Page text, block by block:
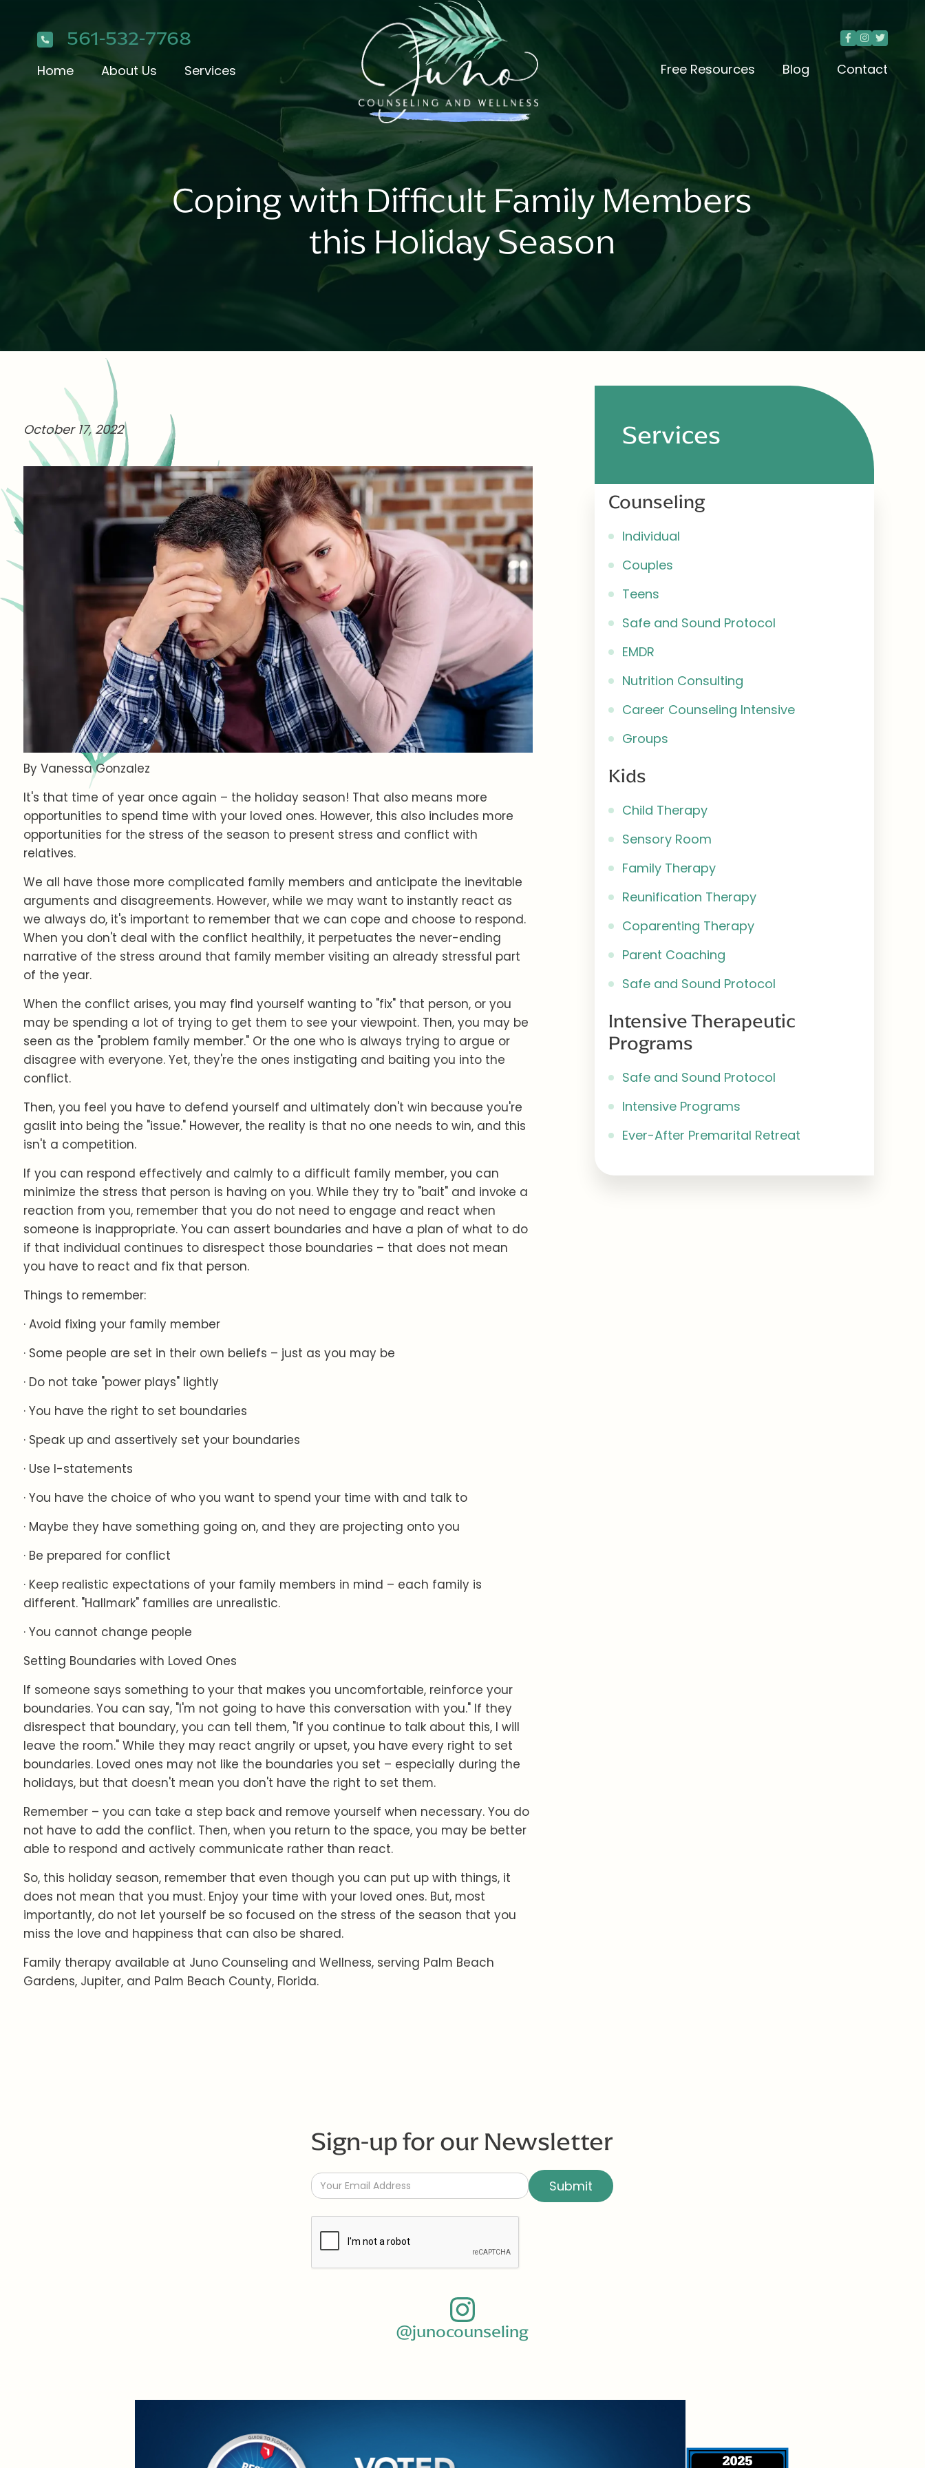
561-532-7768
Home About Us Services
  
Free Resources Blog Contact
Coping with Difficult Family Members
this Holiday Season
October 17, 2022
By Vanessa Gonzalez
It's that time of year once again – the holiday season! That also means more
opportunities to spend time with your loved ones. However, this also includes more
opportunities for the stress of the season to present stress and conflict with
relatives.
We all have those more complicated family members and anticipate the inevitable
arguments and disagreements. However, while we may want to instantly react as
we always do, it's important to remember that we can cope and choose to respond.
When you don't deal with the conflict healthily, it perpetuates the never-ending
narrative of the stress around that family member visiting an already stressful part
of the year.
When the conflict arises, you may find yourself wanting to "fix" that person, or you
may be spending a lot of trying to get them to see your viewpoint. Then, you may be
seen as the "problem family member." Or the one who is always trying to argue or
disagree with everyone. Yet, they're the ones instigating and baiting you into the
conflict.
Then, you feel you have to defend yourself and ultimately don't win because you're
gaslit into being the "issue." However, the reality is that no one needs to win, and this
isn't a competition.
If you can respond effectively and calmly to a difficult family member, you can
minimize the stress that person is having on you. While they try to "bait" and invoke a
reaction from you, remember that you do not need to engage and react when
someone is inappropriate. You can assert boundaries and have a plan of what to do
if that individual continues to disrespect those boundaries – that does not mean
you have to react and fix that person.
Things to remember:
· Avoid fixing your family member
· Some people are set in their own beliefs – just as you may be
· Do not take "power plays" lightly
· You have the right to set boundaries
· Speak up and assertively set your boundaries
· Use I-statements
· You have the choice of who you want to spend your time with and talk to
· Maybe they have something going on, and they are projecting onto you
· Be prepared for conflict
· Keep realistic expectations of your family members in mind – each family is
different. "Hallmark" families are unrealistic.
· You cannot change people
Setting Boundaries with Loved Ones
If someone says something to your that makes you uncomfortable, reinforce your
boundaries. You can say, "I'm not going to have this conversation with you." If they
disrespect that boundary, you can tell them, "If you continue to talk about this, I will
leave the room." While they may react angrily or upset, you have every right to set
boundaries. Loved ones may not like the boundaries you set – especially during the
holidays, but that doesn't mean you don't have the right to set them.
Remember – you can take a step back and remove yourself when necessary. You do
not have to add the conflict. Then, when you return to the space, you may be better
able to respond and actively communicate rather than react.
So, this holiday season, remember that even though you can put up with things, it
does not mean that you must. Enjoy your time with your loved ones. But, most
importantly, do not let yourself be so focused on the stress of the season that you
miss the love and happiness that can also be shared.
Family therapy available at Juno Counseling and Wellness, serving Palm Beach
Gardens, Jupiter, and Palm Beach County, Florida.
Services
Counseling
Individual
Couples
Teens
Safe and Sound Protocol
EMDR
Nutrition Consulting
Career Counseling Intensive
Groups
Kids
Child Therapy
Sensory Room
Family Therapy
Reunification Therapy
Coparenting Therapy
Parent Coaching
Safe and Sound Protocol
Intensive Therapeutic
Programs
Safe and Sound Protocol
Intensive Programs
Ever-After Premarital Retreat
Sign-up for our Newsletter
@junocounseling